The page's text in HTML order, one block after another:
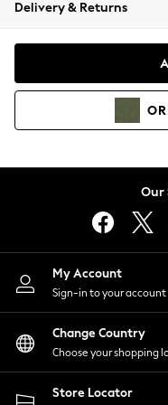
Coats & Jackets
Hoodies &
Lingerie
Nightwear
Shirts & Blouses
Shorts
Skirts
Suits &
Sportswear
Swimwear
Delivery & Returns
Our
My Account
Sign-in to your account
Change Country
Choose your shopping
Store Locator